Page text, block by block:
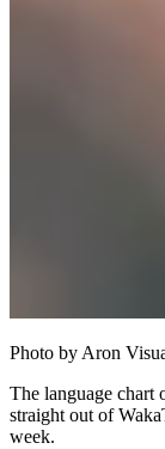
Photo by Aron
The language chart
straight out of
week.